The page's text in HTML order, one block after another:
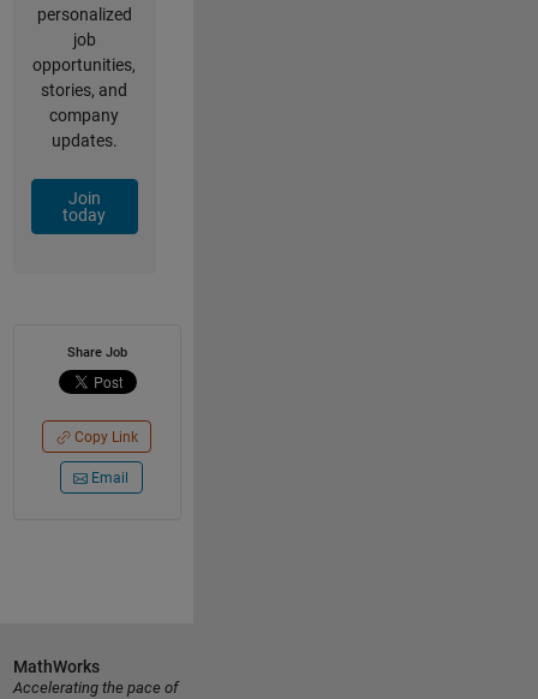
personalized
job
opportunities,
stories, and
company
updates.
Join
today
Share Job
Copy Link
Email
MathWorks
Accelerating the pace of